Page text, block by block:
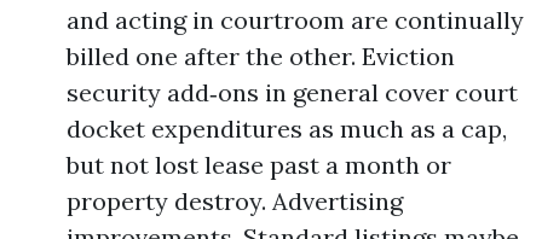
and acting in courtroom are continually
billed one after the other. Eviction
security add‑ons in general cover court
docket expenditures as much as a cap,
but not lost lease past a month or
property destroy. Advertising